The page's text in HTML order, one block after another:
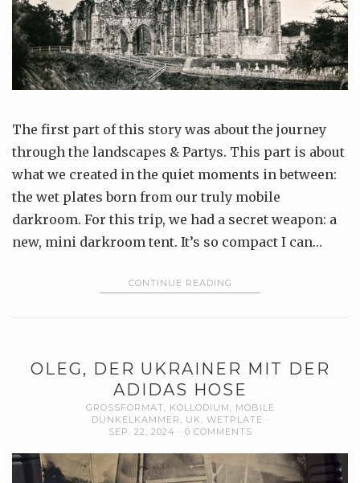
The first part of this story was about the journey
through the landscapes & Partys. This part is about
what we created in the quiet moments in between:
the wet plates born from our truly mobile
darkroom. For this trip, we had a secret weapon: a
new, mini darkroom tent. It’s so compact I can…
CONTINUE READING
OLEG, DER UKRAINER MIT DER
ADIDAS HOSE
GROSSFORMAT KOLLODIUM
MOBILE
DUNKELKAMMER
UK
WETPLATE
SEP. 22, 2024
0 COMMENTS